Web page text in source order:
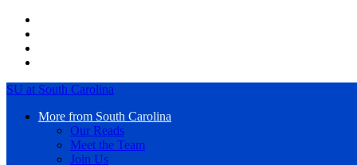
SU at South Carolina
More from South Carolina
Our Reads
Meet the Team
Join Us